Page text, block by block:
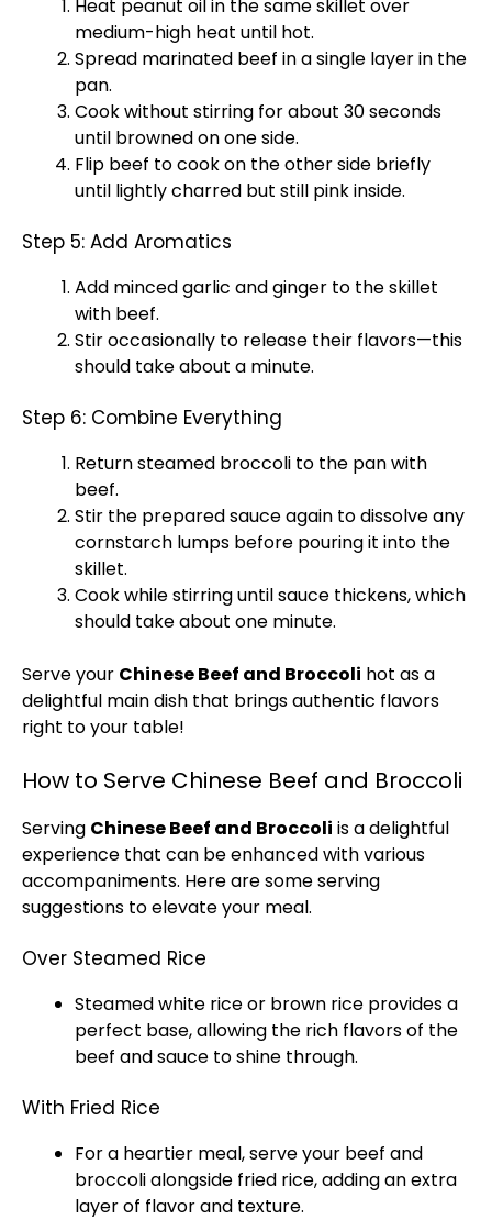
Heat peanut oil in the same skillet over
medium-high heat until hot.
Spread marinated beef in a single layer in the
pan.
Cook without stirring for about 30 seconds
until browned on one side.
Flip beef to cook on the other side briefly
until lightly charred but still pink inside.
Step 5: Add Aromatics
Add minced garlic and ginger to the skillet
with beef.
Stir occasionally to release their flavors—this
should take about a minute.
Step 6: Combine Everything
Return steamed broccoli to the pan with
beef.
Stir the prepared sauce again to dissolve any
cornstarch lumps before pouring it into the
skillet.
Cook while stirring until sauce thickens, which
should take about one minute.
Serve your Chinese Beef and Broccoli hot as a
delightful main dish that brings authentic flavors
right to your table!
How to Serve Chinese Beef and Broccoli
Serving Chinese Beef and Broccoli is a delightful
experience that can be enhanced with various
accompaniments. Here are some serving
suggestions to elevate your meal.
Over Steamed Rice
Steamed white rice or brown rice provides a
perfect base, allowing the rich flavors of the
beef and sauce to shine through.
With Fried Rice
For a heartier meal, serve your beef and
broccoli alongside fried rice, adding an extra
layer of flavor and texture.